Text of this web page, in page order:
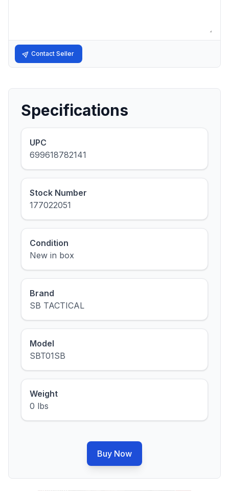
Contact Seller
Specifications
UPC
699618782141
Stock Number
177022051
Condition
New in box
Brand
SB TACTICAL
Model
SBT01SB
Weight
0 lbs
Buy Now